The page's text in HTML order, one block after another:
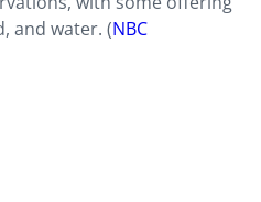
and water. (NBC